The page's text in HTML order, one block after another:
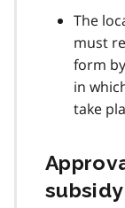
The
must
form
in
take
subsidy